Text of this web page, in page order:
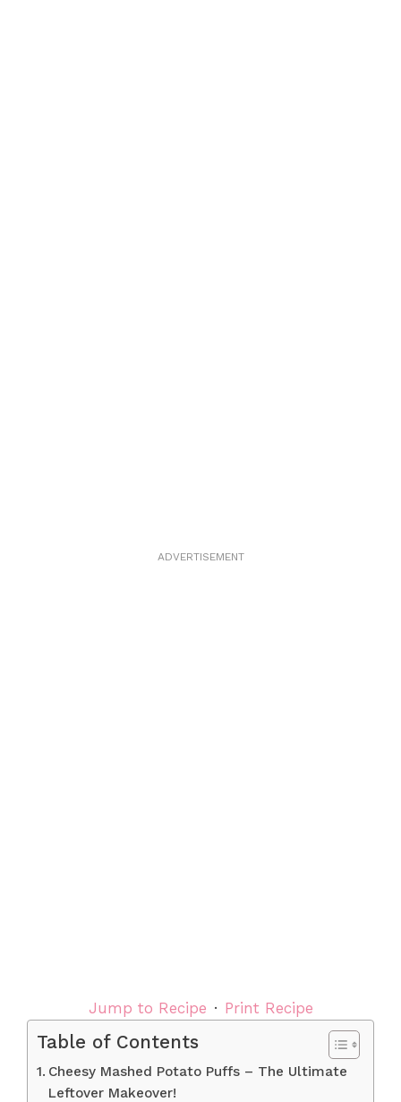
ADVERTISEMENT
Jump to Recipe · Print Recipe
Table of Contents
Cheesy Mashed Potato Puffs – The Ultimate
Leftover Makeover!